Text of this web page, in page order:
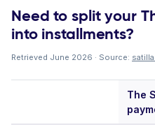
Need to split your
into installments?
Retrieved June 2026 · Source:
The